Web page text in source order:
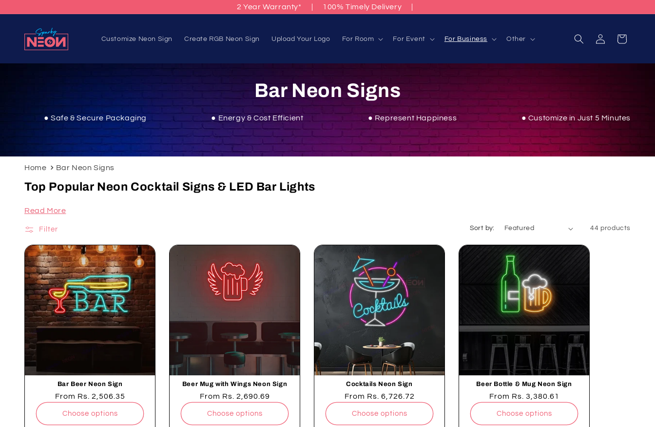
content
2 Year Warranty* 100% Timely Delivery
Customize Neon Sign Create RGB Neon Sign Upload Your Logo For Room For Event For Business Other
in
Cart
C
o
l
e
t
i
o
n
:
Bar Neon Signs
● Safe & Secure Packaging ● Energy & Cost Efficient ● Represent Happiness ● Customize in Just 5 Minutes
Home Bar Neon Signs
Top Popular Neon Cocktail Signs & LED Bar Lights
Upgrade your space with our Bar Neon Signs from Sparky Neon. Infuse your home bar,
neon signs. Whether you're hosting a party or enjoying a quiet night in, our neon signs set the perfect ambiance. Shop now for a touch of nightlife sophistication!
Read More
Filter Sort by: 44 products
Bar Beer Neon Sign
Regular
From Rs. 2,506.35
Choose options
Beer Mug with Wings Neon Sign
Regular
From Rs. 2,690.69
Choose options
Cocktails Neon Sign
Regular
From Rs. 6,726.72
Choose options
Beer Bottle & Mug Neon Sign
Regular
From Rs. 3,380.61
Choose options